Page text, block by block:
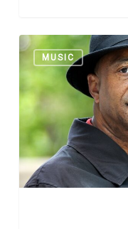
New
Music:
Michael
Soward
MUSIC
0